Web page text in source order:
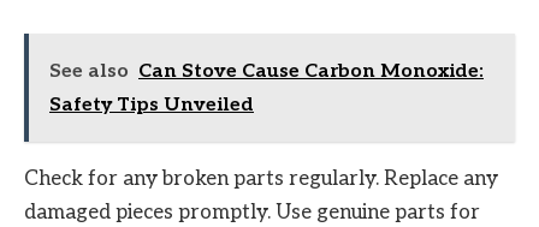
See also Can Stove Cause Carbon Monoxide:
Safety Tips Unveiled
Check for any broken parts regularly. Replace any
damaged pieces promptly. Use genuine parts for